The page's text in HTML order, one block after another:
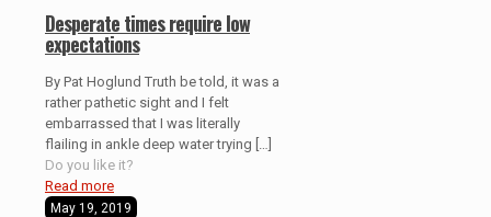
Desperate times require low
expectations
By Pat Hoglund Truth be told, it was a
rather pathetic sight and I felt
embarrassed that I was literally
flailing in ankle deep water trying
Do you like it?
Read more
May 19, 2019